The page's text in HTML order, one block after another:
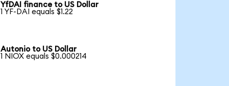
YfDAI finance to US Dollar
1 YF-DAI equals $1.22
Autonio to US Dollar
1 NIOX equals $0.000214